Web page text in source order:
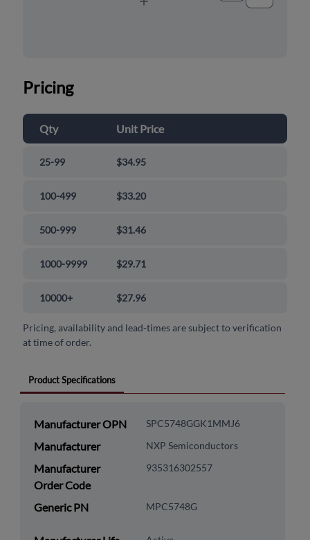
Pricing
Qty Unit Price
25-99 $34.95
100-499 $33.20
500-999 $31.46
1000-9999 $29.71
10000+ $27.96
Pricing, availability and lead-times are subject to verification
at time of order.
Product Specifications
Manufacturer OPN SPC5748GGK1MMJ6
Manufacturer NXP Semiconductors
Manufacturer
Order Code
935316302557
Generic PN MPC5748G